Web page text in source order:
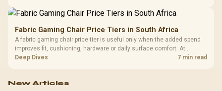
Fabric Gaming Chair Price Tiers in South Africa
A fabric gaming chair price tier is useful only when the added spend
improves fit, cushioning, hardware or daily surface comfort. At
R7,899, the HERO TX provides a premium South African benchmark
Deep Dives 7 min read
New Articles